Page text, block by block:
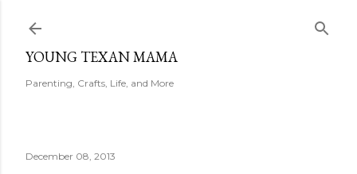
Skip to main content
YOUNG TEXAN MAMA
Parenting, Crafts, Life, and More
December 08, 2013